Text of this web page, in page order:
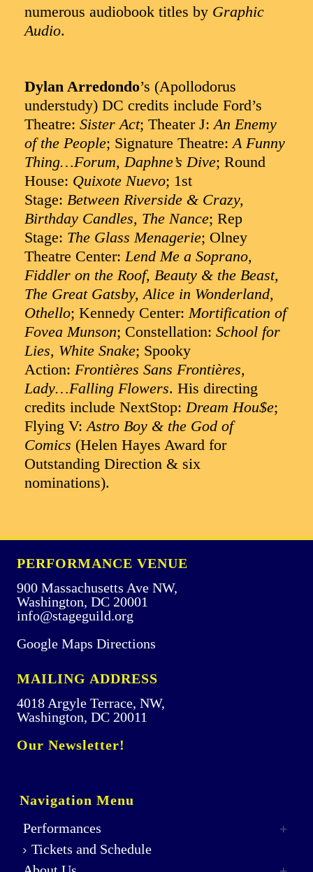
numerous audiobook titles by Graphic
Audio.
Dylan Arredondo’s (Apollodorus
understudy) DC credits include Ford’s
Theatre: Sister Act; Theater J:An Enemy
of the People; Signature Theatre:A Funny
Thing…Forum, Daphne’s Dive; Round
House: Quixote Nuevo; 1st
Stage: Between Riverside & Crazy,
Birthday Candles, The Nance; Rep
Stage: The Glass Menagerie; Olney
Theatre Center:Lend Me a Soprano,
Fiddler on the Roof, Beauty & the Beast,
The Great Gatsby, Alice in Wonderland,
Othello; Kennedy Center:Mortification of
Fovea Munson; Constellation: School for
Lies, White Snake; Spooky
Action: Frontières Sans Frontières,
Lady…Falling Flowers. His directing
credits include NextStop:Dream Hou$e;
Flying V:Astro Boy & the God of
Comics (Helen Hayes Award for
Outstanding Direction & six
nominations).
PERFORMANCE VENUE
900 Massachusetts Ave NW,
Washington, DC 20001
info@stageguild.org
Google Maps Directions
MAILING ADDRESS
4018 Argyle Terrace, NW,
Washington, DC 20011
Our Newsletter!
Navigation Menu
Performances
Tickets and Schedule